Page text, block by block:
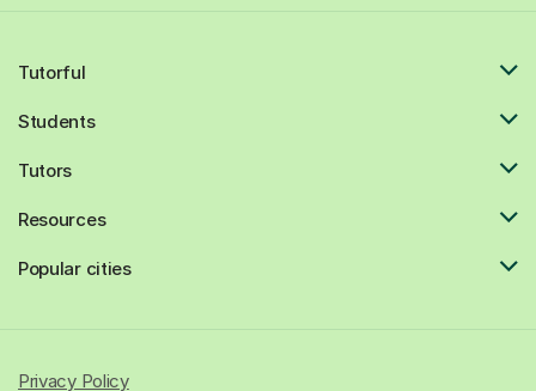
Tutorful
Students
Tutors
Resources
Popular cities
Privacy Policy